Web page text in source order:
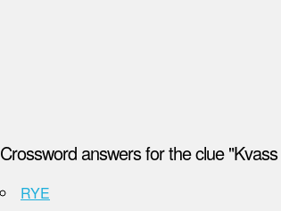
Crossword answers for the clue
RYE